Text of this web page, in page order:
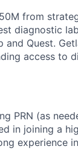
from
diagnostic
Quest.
access to
PRN (as
in joining a
experience